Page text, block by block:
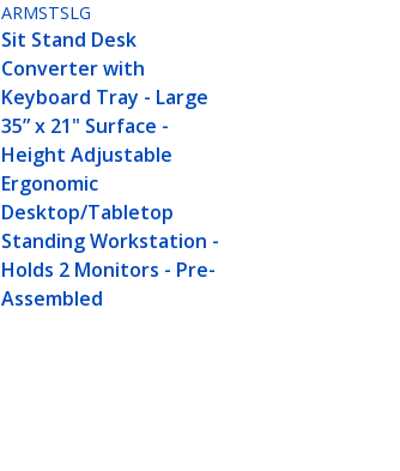
ARMSTSLG
Sit Stand Desk
Converter with
Keyboard Tray - Large
35” x 21" Surface -
Height Adjustable
Ergonomic
Desktop/Tabletop
Standing Workstation -
Holds 2 Monitors - Pre-
Assembled